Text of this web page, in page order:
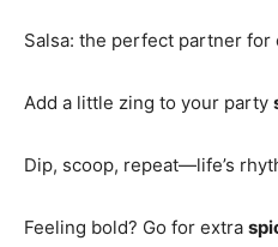
Salsa: the perfect partner for
Add a little zing to your party
Dip, scoop, repeat—life’s
Feeling bold? Go for extra